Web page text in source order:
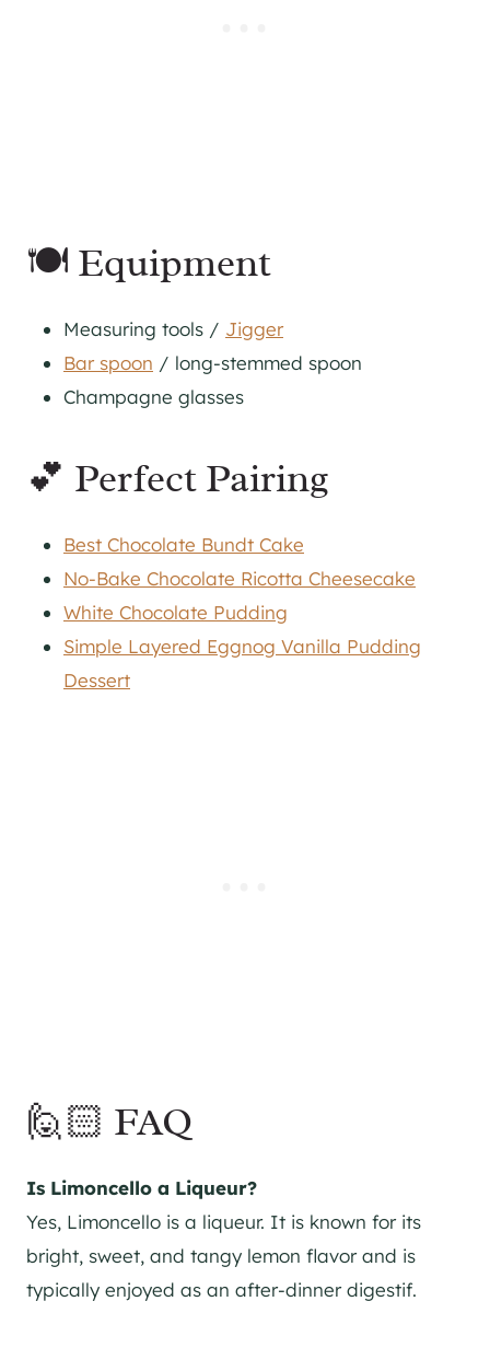
🍽 Equipment
Measuring tools / Jigger
Bar spoon / long-stemmed spoon
Champagne glasses
💕 Perfect Pairing
Best Chocolate Bundt Cake
No-Bake Chocolate Ricotta Cheesecake
White Chocolate Pudding
Simple Layered Eggnog Vanilla Pudding
Dessert
🙋🏻 FAQ
Is Limoncello a Liqueur?
Yes, Limoncello is a liqueur. It is known for its
bright, sweet, and tangy lemon flavor and is
typically enjoyed as an after-dinner digestif.